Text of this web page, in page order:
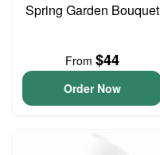
Spring Garden Bouquet
From $44
Order Now